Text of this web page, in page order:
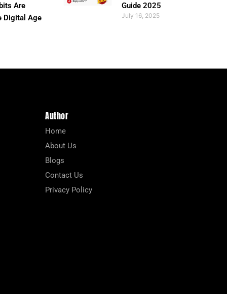
Are
Digital Age
Guide 2025
July 16, 2025
Author
Home
About Us
Blogs
Contact Us
Privacy Policy